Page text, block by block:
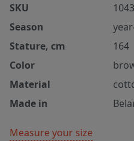
SKU
Season
Stature, cm
164
Color
Material
Made in
Measure your size